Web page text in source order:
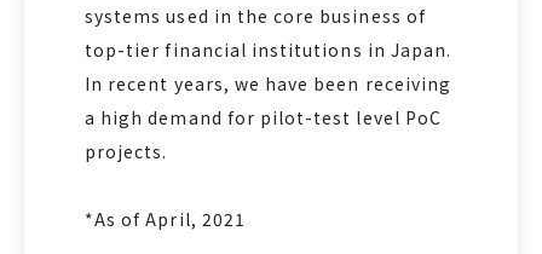
systems used in the core business of
top-tier financial institutions in Japan.
In recent years, we have been receiving
a high demand for pilot-test level PoC
projects.
*As of April, 2021